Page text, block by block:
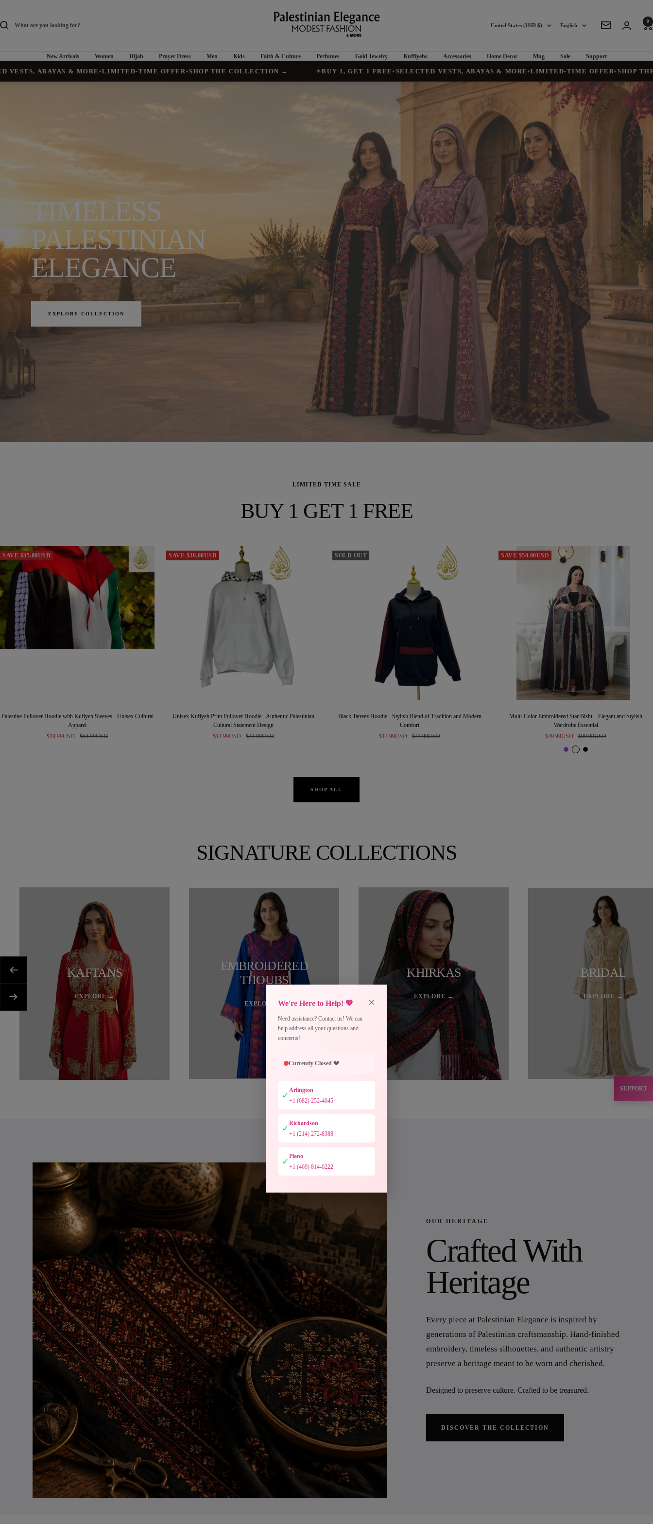
content
Palestinian
Country/region
United States (USD $) Language
English Newsletter
0
New Arrivals Women Hijab Prayer Dress Men Kids Faith & Culture Perfumes Gold Jewelry Kuffiyehs Accessories Home Decor Mug Sale Support
& MORE•LIMITED-TIME OFFER•SHOP THE COLLECTION → ✦ BUY 1, GET 1 FREE•SELECTED VESTS, ABAYAS & MORE•LIMITED-TIME OFFER•SHOP THE
SUPPORT
We're Here to Help! 💖
Need assistance? Contact us! We can
help address all your questions and
concerns!
×
Currently Closed 💔
✓
Arlington
+1 (682) 252-4045
✓
Richardson
+1 (214) 272-8388
✓
Plano
+1 (469) 814-0222
TIMELESS
PALESTINIAN
ELEGANCE
EXPLORE COLLECTION
LIMITED TIME SALE
BUY 1 GET 1 FREE
SAVE $35.00USD
Palestine Pullover Hoodie with Kufiyeh Sleeves - Unisex Cultural
Apparel
Sale
$19.99USD
Regular
$54.99USD
SAVE $30.00USD
Unisex Kufiyeh Print Pullover Hoodie - Authentic Palestinian
Cultural Statement Design
Sale
$14.99USD
Regular
$44.99USD
SOLD OUT
Black Tatreez Hoodie - Stylish Blend of Tradition and Modern
Comfort
Sale
$14.99USD
Regular
$44.99USD
SAVE $50.00USD
Multi-Color Embroidered Star Bisht – Elegant and Stylish
Wardrobe Essential
Sale
$49.99USD
Regular
price
$99.99USD
P
I
B
SHOP ALL
SIGNATURE COLLECTIONS
KAFTANS
EXPLORE →
EMBROIDERED
THOUBS
EXPLORE →
KHIRKAS
EXPLORE →
BRIDAL
EXPLORE →
Previous
Next
OUR HERITAGE
Crafted With
Heritage
Every piece at Palestinian Elegance is inspired by
generations of Palestinian craftsmanship. Hand-finished
embroidery, timeless silhouettes, and authentic artistry
preserve a heritage meant to be worn and cherished.
Designed to preserve culture. Crafted to be treasured.
DISCOVER THE COLLECTION